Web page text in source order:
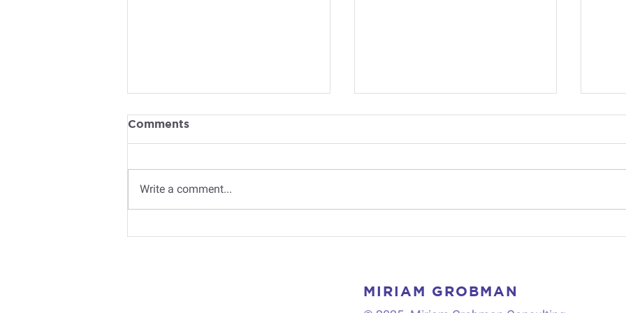
Comments
Write a comment...
MIRIAM GROBMAN